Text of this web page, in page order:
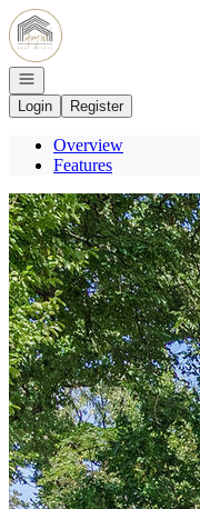
Go to: Homepage
Open navigation
Login
Register
Overview
Features